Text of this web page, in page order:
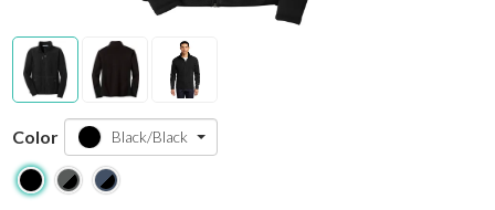
Color Black/Black